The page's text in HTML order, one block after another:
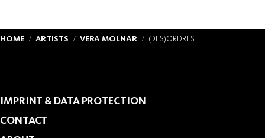
HOME ARTISTS VERA MOLNAR (DES)ORDRES
IMPRINT & DATA PROTECTION
CONTACT